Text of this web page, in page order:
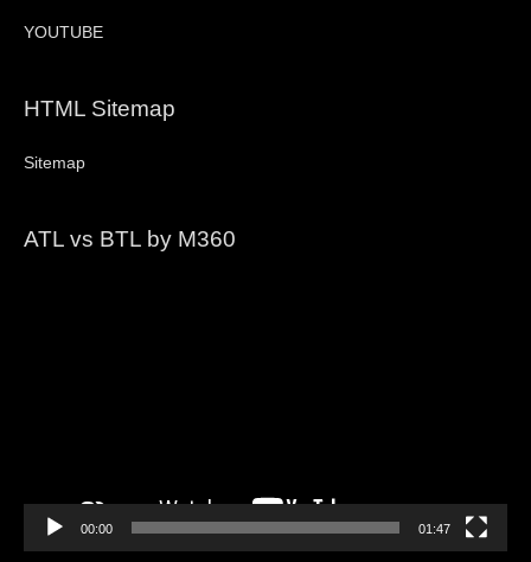
YOUTUBE
HTML Sitemap
Sitemap
ATL vs BTL by M360
00:00 01:47